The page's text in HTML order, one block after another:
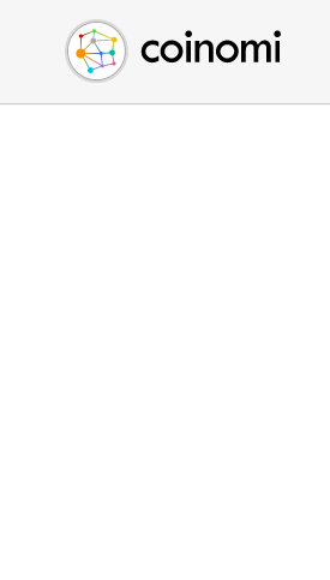
Buy Crypto
Sell Crypto
Swap Crypto
English (en)
中文 (zh)
Español (es)